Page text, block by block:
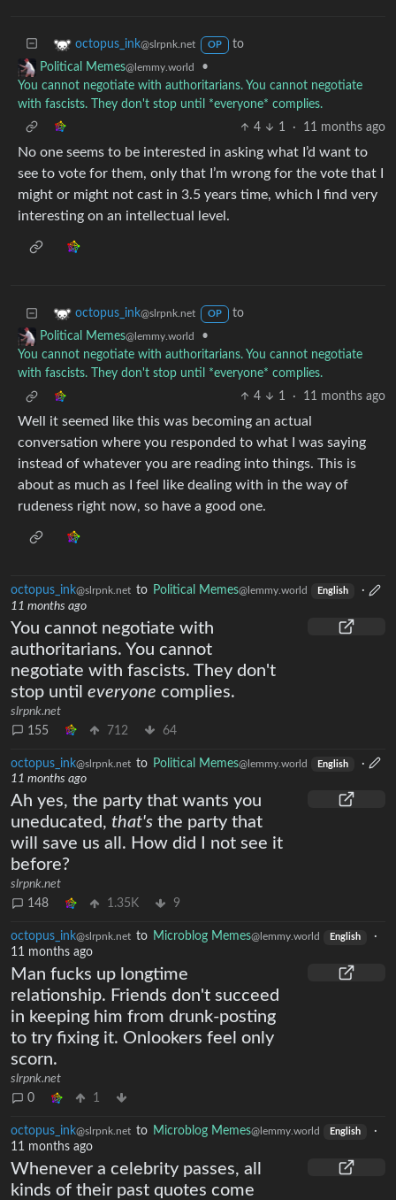
octopus_ink@slrpnk.net OP
to
Political Memes@lemmy.world
•
You cannot negotiate with authoritarians. You cannot negotiate
with fascists. They don't stop until *everyone* complies.
4
1 · 11 months ago
No one seems to be interested in asking what I’d want to
see to vote for them, only that I’m wrong for the vote that I
might or might not cast in 3.5 years time, which I find very
interesting on an intellectual level.
octopus_ink@slrpnk.net OP
to
Political Memes@lemmy.world
•
You cannot negotiate with authoritarians. You cannot negotiate
with fascists. They don't stop until *everyone* complies.
4
1 · 11 months ago
Well it seemed like this was becoming an actual
conversation where you responded to what I was saying
instead of whatever you are reading into things. This is
about as much as I feel like dealing with in the way of
rudeness right now, so have a good one.
octopus_ink@slrpnk.net to Political Memes@lemmy.world English
·
11 months ago
You cannot negotiate with
authoritarians. You cannot
negotiate with fascists. They don't
stop until everyone complies.
slrpnk.net
155
712 64
octopus_ink@slrpnk.net to Political Memes@lemmy.world English
·
11 months ago
Ah yes, the party that wants you
uneducated, that's the party that
will save us all. How did I not see it
before?
slrpnk.net
148
1.35K 9
octopus_ink@slrpnk.net to Microblog Memes@lemmy.world English
·
11 months ago
Man fucks up longtime
relationship. Friends don't succeed
in keeping him from drunk-posting
to try fixing it. Onlookers feel only
scorn.
slrpnk.net
0
1
octopus_ink@slrpnk.net to Microblog Memes@lemmy.world English
·
11 months ago
Whenever a celebrity passes, all
kinds of their past quotes come